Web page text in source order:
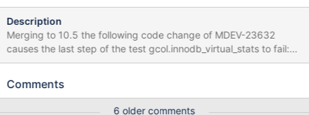
Description
Merging to 10.5 the following code change of MDEV-23632
causes the last step of the test gcol.innodb_virtual_stats to fail:
@@ -11189,44 +11237,19 @@
dict_load_column_low() is the only place where num_base for
Comments
6 older comments